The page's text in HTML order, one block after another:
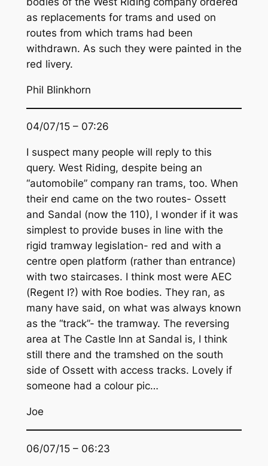
as replacements for trams and used on
routes from which trams had been
withdrawn. As such they were painted in the
red livery.
Phil Blinkhorn
04/07/15 – 07:26
I suspect many people will reply to this
query. West Riding, despite being an
“automobile” company ran trams, too. When
their end came on the two routes- Ossett
and Sandal (now the 110), I wonder if it was
simplest to provide buses in line with the
rigid tramway legislation- red and with a
centre open platform (rather than entrance)
with two staircases. I think most were AEC
(Regent I?) with Roe bodies. They ran, as
many have said, on what was always known
as the “track”- the tramway. The reversing
area at The Castle Inn at Sandal is, I think
still there and the tramshed on the south
side of Ossett with access tracks. Lovely if
someone had a colour pic…
Joe
06/07/15 – 06:23